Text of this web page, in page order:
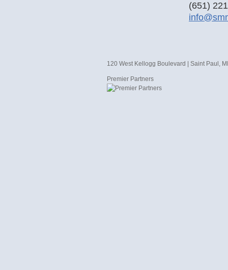
(651)
120 West Kellogg Boulevard | Saint Paul,
Premier Partners